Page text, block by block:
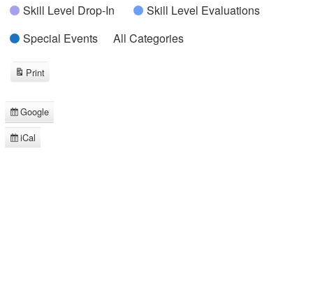
Skill Level Drop-In
Skill Level Evaluations
Special Events
All Categories
Subscribe
in
Google
Subscribe
iCal
Print
View